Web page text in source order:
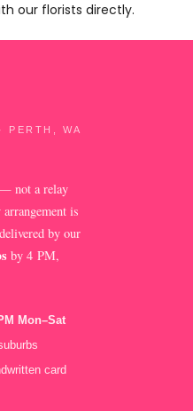
our florists directly.
PERTH, WA
not a relay
is
by our
by 4 PM,
Mon–Sat
card